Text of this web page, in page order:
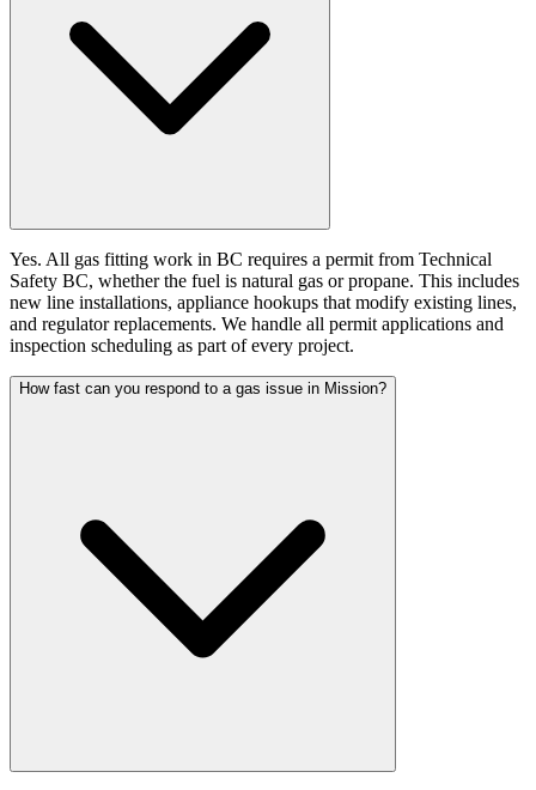
Yes. All gas fitting work in BC requires a permit from Technical
Safety BC, whether the fuel is natural gas or propane. This includes
new line installations, appliance hookups that modify existing lines,
and regulator replacements. We handle all permit applications and
inspection scheduling as part of every project.
How fast can you respond to a gas issue in Mission?